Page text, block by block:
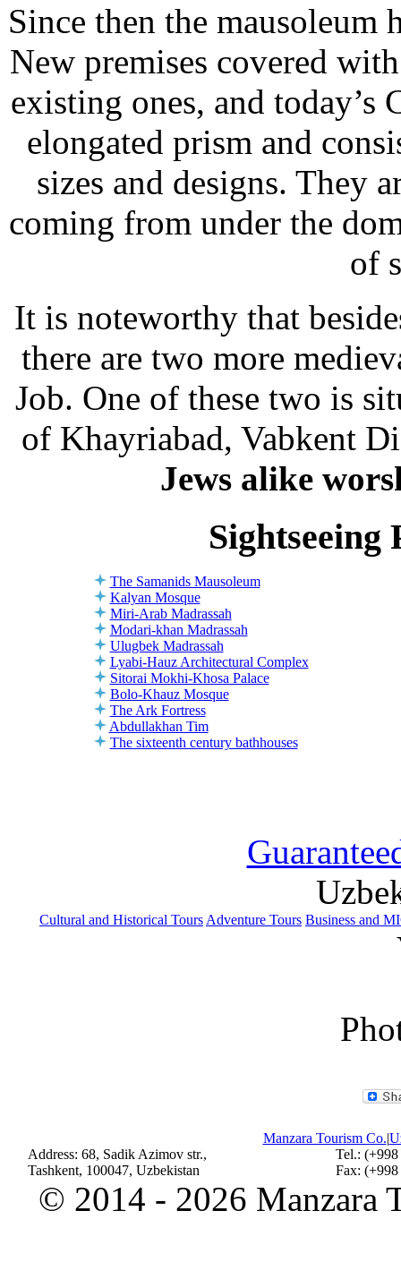
Since then the mausoleum
New premises covered
existing ones, and today’s
elongated prism and
sizes and designs. They
coming from under the
of
It is noteworthy that
there are two more
Job. One of these two is
of Khayriabad, Vabkent
Jews alike
Sightseeing
The Samanids Mausoleum
Kalyan Mosque
Miri-Arab Madrassah
Modari-khan Madrassah
Ulugbek Madrassah
Lyabi-Hauz Architectural Complex
Sitorai Mokhi-Khosa Palace
Bolo-Khauz Mosque
The Ark Fortress
Abdullakhan Tim
The sixteenth century bathhouses
Cultural and Historical Tours Adventure Tours Business and
Manzara Tourism Co.|
Address: 68, Sadik Azimov str.,
Tashkent, 100047, Uzbekistan
Tel.:
Fax:
© 2014 - 2026 Manzara